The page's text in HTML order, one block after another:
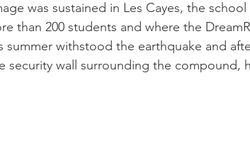
was sustained in Les Cayes, the
than 200 students and where the
summer withstood the earthquake and
security wall surrounding the compound,